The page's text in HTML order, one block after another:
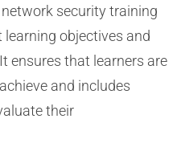
security training
objectives and
ensures that learners are
and includes
their